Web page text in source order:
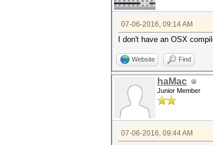
07-06-2016, 09:14 AM
I don't have an OSX
Website Find
haMac
Junior Member
07-06-2016, 09:44 AM